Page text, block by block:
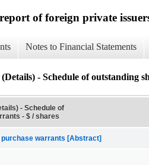
of foreign private
Notes to Financial Statements
- Schedule of outstanding
- Schedule of
- $ / shares
warrants [Abstract]